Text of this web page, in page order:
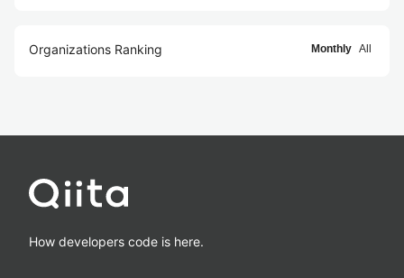
Organizations Ranking Monthly All
How developers code is here.